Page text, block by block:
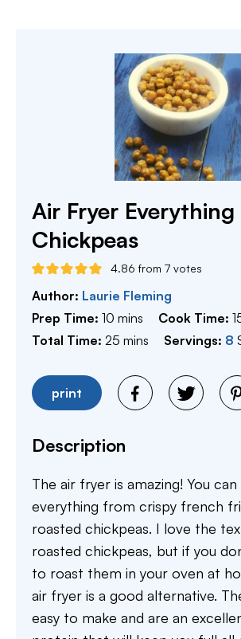
Air Fryer Everything
Chickpeas
4.86 from 7 votes
Author: Laurie Fleming
Prep Time: 10 minutes
mins Cook Time:
Total Time: 25 minutes
mins Servings: 8
print
Description
The air fryer is amazing! You can
everything from crispy french
roasted chickpeas. I love the
roasted chickpeas, but if you
to roast them in your oven at
air fryer is a good alternative.
easy to make and are an